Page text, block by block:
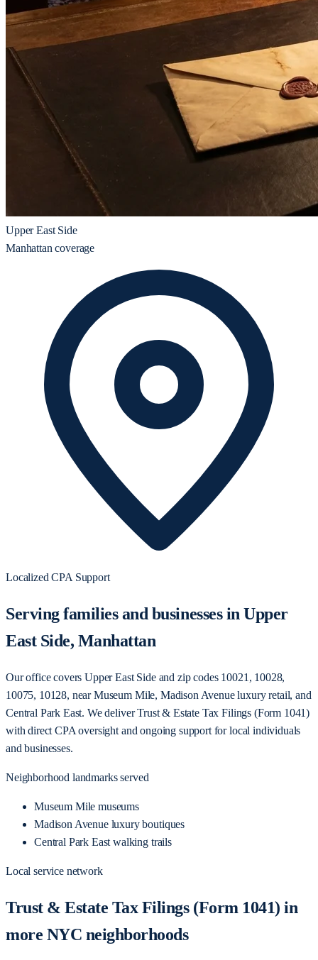
Upper East Side
Manhattan coverage
Localized CPA Support
Serving families and businesses in Upper
East Side, Manhattan
Our office covers Upper East Side and zip codes 10021, 10028,
10075, 10128, near Museum Mile, Madison Avenue luxury retail, and
Central Park East. We deliver Trust & Estate Tax Filings (Form 1041)
with direct CPA oversight and ongoing support for local individuals
and businesses.
Neighborhood landmarks served
Museum Mile museums
Madison Avenue luxury boutiques
Central Park East walking trails
Local service network
Trust & Estate Tax Filings (Form 1041) in
more NYC neighborhoods